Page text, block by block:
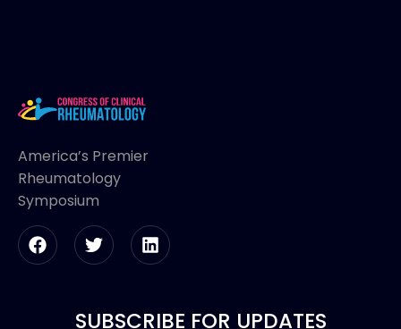
America’s Premier
Rheumatology
Symposium
SUBSCRIBE FOR UPDATES